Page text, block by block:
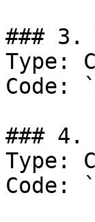
### 3.
Type:
Code:
### 4.
Type:
Code: